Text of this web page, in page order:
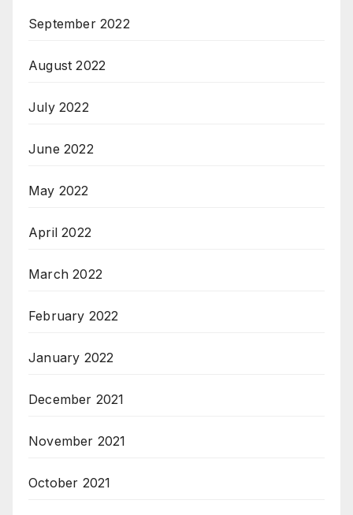
September 2022
August 2022
July 2022
June 2022
May 2022
April 2022
March 2022
February 2022
January 2022
December 2021
November 2021
October 2021